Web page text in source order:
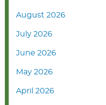
August 2026
July 2026
June 2026
May 2026
April 2026